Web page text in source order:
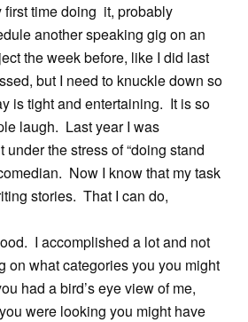
first time doing it, probably
another speaking gig on an
the week before, like I did last
but I need to knuckle down so
is tight and entertaining. It is so
laugh. Last year I was
the stress of “doing stand
Now I know that my task
stories. That I can do,
I accomplished a lot and not
on what categories you you might
had a bird’s eye view of me,
were looking you might have